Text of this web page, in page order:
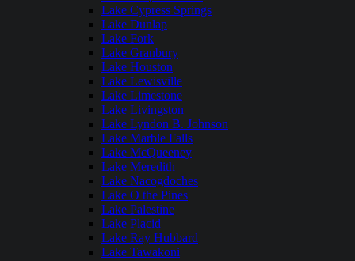
Lake Cypress Springs
Lake Dunlap
Lake Fork
Lake Granbury
Lake Houston
Lake Lewisville
Lake Limestone
Lake Livingston
Lake Lyndon B. Johnson
Lake Marble Falls
Lake McQueeney
Lake Meredith
Lake Nacogdoches
Lake O the Pines
Lake Palestine
Lake Placid
Lake Ray Hubbard
Lake Tawakoni